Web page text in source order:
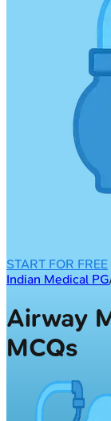
START FOR FREE
Indian Medical PG
Airway
MCQs